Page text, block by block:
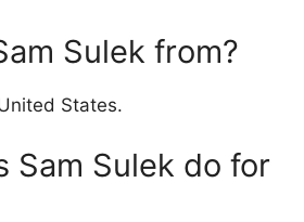
Sulek from?
States.
Sam Sulek do for